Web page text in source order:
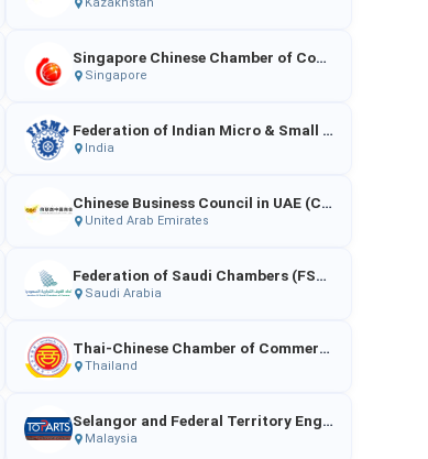
Singapore Chinese Chamber of Commerce & Industry
Singapore
Federation of Indian Micro & Small Enterprises
India
Chinese Business Council in UAE (CBC)
United Arab Emirates
Federation of Saudi Chambers (FSC) / Council of Saudi Chambers (CSC)
Saudi Arabia
Thai-Chinese Chamber of Commerce（TCCC）
Thailand
Selangor and Federal Territory Engineering and Motor Parts Traders’ Association（EMPTA）
Malaysia